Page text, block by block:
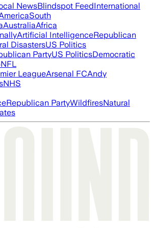
NewsBlindspot FeedInternational
South
AustraliaAfrica
Artificial IntelligenceRepublican
DisastersUS Politics
PartyUS PoliticsDemocratic
NFL
LeagueArsenal FCAndy
NHS
Republican PartyWildfiresNatural